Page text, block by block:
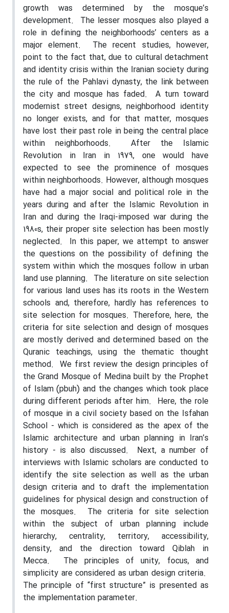
growth was determined by the mosque’s
development.
The lesser mosques also played a
role in defining the neighborhoods’ centers as a
major element.
The recent studies, however,
point to the fact that, due to cultural detachment
and identity crisis within the Iranian society during
the rule of the Pahlavi dynasty, the link between
the city and mosque has faded.
A turn toward
modernist street designs, neighborhood identity
no longer exists, and for that matter, mosques
have lost their past role in being the central place
within neighborhoods.
After the Islamic
Revolution in Iran in 1979, one would have
expected to see the prominence of mosques
within neighborhoods. However, although mosques
have had a major social and political role in the
years during and after the Islamic Revolution in
Iran and during the Iraqi-imposed war during the
1980s, their proper site selection has been mostly
neglected.
In this paper, we attempt to answer
the questions on the possibility of defining the
system within which the mosques follow in urban
land use planning. The literature on site selection
for various land uses has its roots in the Western
schools and, therefore, hardly has references to
site selection for mosques. Therefore, here, the
criteria for site selection and design of mosques
are mostly derived and determined based on the
Quranic teachings, using the thematic thought
method. We first review the design principles of
the Grand Mosque of Medina built by the Prophet
of Islam (pbuh) and the changes which took place
during different periods after him. Here, the role
of mosque in a civil society based on the Isfahan
School - which is considered as the apex of the
Islamic architecture and urban planning in Iran’s
history - is also discussed.
Next, a number of
interviews with Islamic scholars are conducted to
identify the site selection as well as the urban
design criteria and to draft the implementation
guidelines for physical design and construction of
the mosques.
The criteria for site selection
within the subject of urban planning include
hierarchy, centrality, territory, accessibility,
density, and the direction toward Qiblah in
Mecca.
The principles of unity, focus, and
simplicity are considered as urban design criteria.
The principle of “first structure” is presented as
the implementation parameter.